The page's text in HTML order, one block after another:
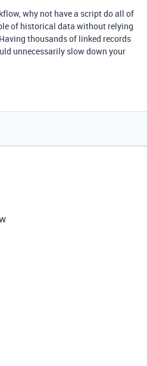
why not have a script do all of
of historical data without relying
thousands of linked records
unnecessarily slow down your